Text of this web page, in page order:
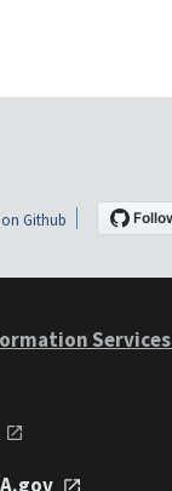
Github
Services